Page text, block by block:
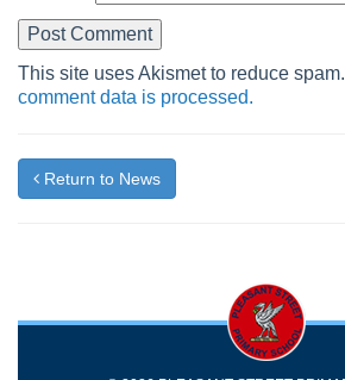
This site uses Akismet to reduce spam.
comment data is processed.
Return to News